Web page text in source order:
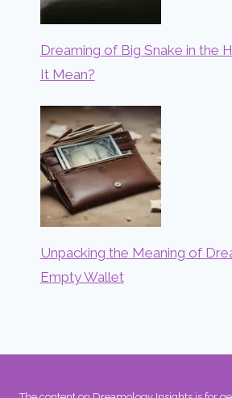
Dreaming of Big Snake in the
It Mean?
Unpacking the Meaning of
Empty Wallet